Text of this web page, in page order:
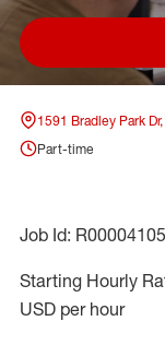
1591 Bradley Park
Part-time
Job Id:
Starting Hourly
USD per hour